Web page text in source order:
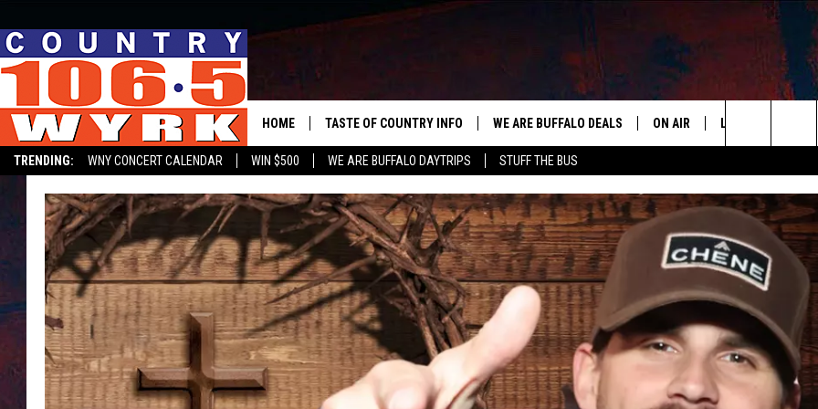
TRENDING: WNY CONCERT CALENDAR WIN $500 WE ARE BUFFALO DAYTRIPS STUFF THE BUS
BUFFALO'S #1 FOR NEW COUNTRY
HOME TASTE OF COUNTRY INFO WE ARE BUFFALO DEALS ON AIR
CLAY & COMPANY
CLAY MODEN
ROB BANKS
JESS
BRETT ALAN
LISTEN
MOBILE APP
ALEXA
RECENTLY PLAYED
ON DEMAND
Search
The
Site